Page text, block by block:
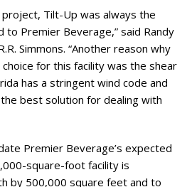
project, Tilt-Up was always the
Premier Beverage,” said Randy
Simmons. “Another reason why
for this facility was the shear
has a stringent wind code and
best solution for dealing with
Premier Beverage’s expected
square-foot facility is
by 500,000 square feet and to